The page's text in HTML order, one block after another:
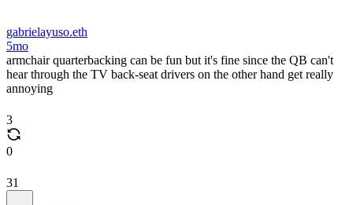
gabrielayuso.eth
5mo
armchair quarterbacking can be fun but it's fine since the QB can't
hear through the TV back-seat drivers on the other hand get really
annoying
3
0
31